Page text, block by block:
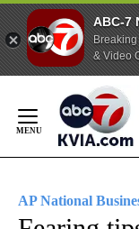
ABC-7
& Video
Content
AP National